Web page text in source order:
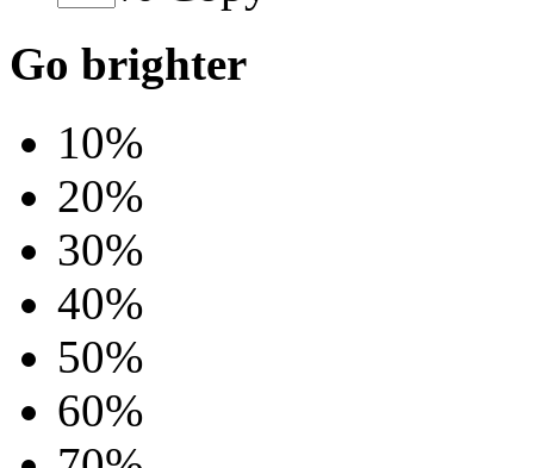
Go brighter
10%
20%
30%
40%
50%
60%